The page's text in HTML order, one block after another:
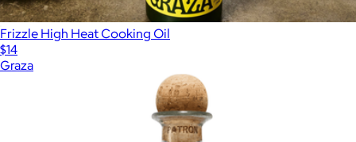
Frizzle High Heat Cooking Oil
$14
Graza